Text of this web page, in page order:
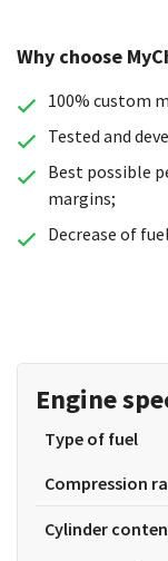
Why choose
100% custom
Tested and
Best possible
margins;
Decrease of
Engine
Type of fuel
Compression
Cylinder